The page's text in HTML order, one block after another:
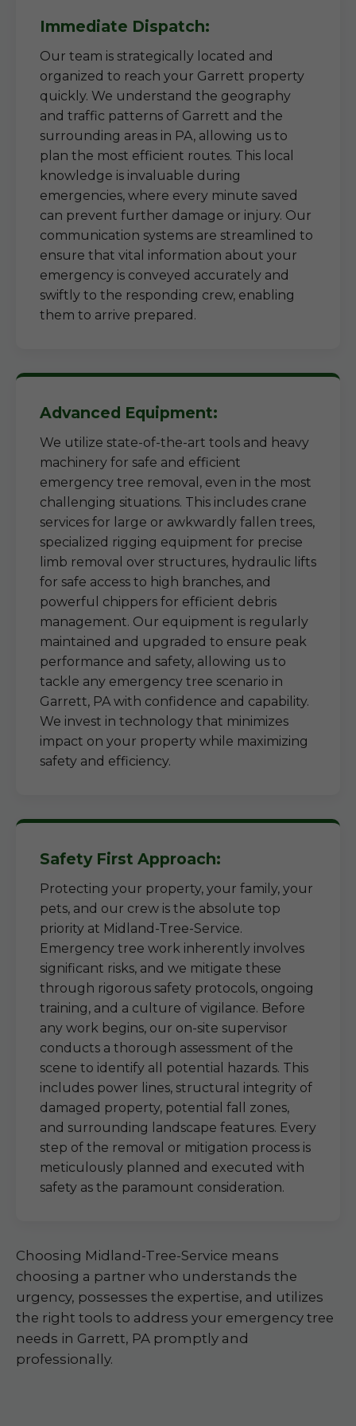
Immediate Dispatch:
Our team is strategically located and
organized to reach your Garrett property
quickly. We understand the geography
and traffic patterns of Garrett and the
surrounding areas in PA, allowing us to
plan the most efficient routes. This local
knowledge is invaluable during
emergencies, where every minute saved
can prevent further damage or injury. Our
communication systems are streamlined to
ensure that vital information about your
emergency is conveyed accurately and
swiftly to the responding crew, enabling
them to arrive prepared.
Advanced Equipment:
We utilize state-of-the-art tools and heavy
machinery for safe and efficient
emergency tree removal, even in the most
challenging situations. This includes crane
services for large or awkwardly fallen trees,
specialized rigging equipment for precise
limb removal over structures, hydraulic lifts
for safe access to high branches, and
powerful chippers for efficient debris
management. Our equipment is regularly
maintained and upgraded to ensure peak
performance and safety, allowing us to
tackle any emergency tree scenario in
Garrett, PA with confidence and capability.
We invest in technology that minimizes
impact on your property while maximizing
safety and efficiency.
Safety First Approach:
Protecting your property, your family, your
pets, and our crew is the absolute top
priority at Midland-Tree-Service.
Emergency tree work inherently involves
significant risks, and we mitigate these
through rigorous safety protocols, ongoing
training, and a culture of vigilance. Before
any work begins, our on-site supervisor
conducts a thorough assessment of the
scene to identify all potential hazards. This
includes power lines, structural integrity of
damaged property, potential fall zones,
and surrounding landscape features. Every
step of the removal or mitigation process is
meticulously planned and executed with
safety as the paramount consideration.
Choosing Midland-Tree-Service means
choosing a partner who understands the
urgency, possesses the expertise, and utilizes
the right tools to address your emergency tree
needs in Garrett, PA promptly and
professionally.